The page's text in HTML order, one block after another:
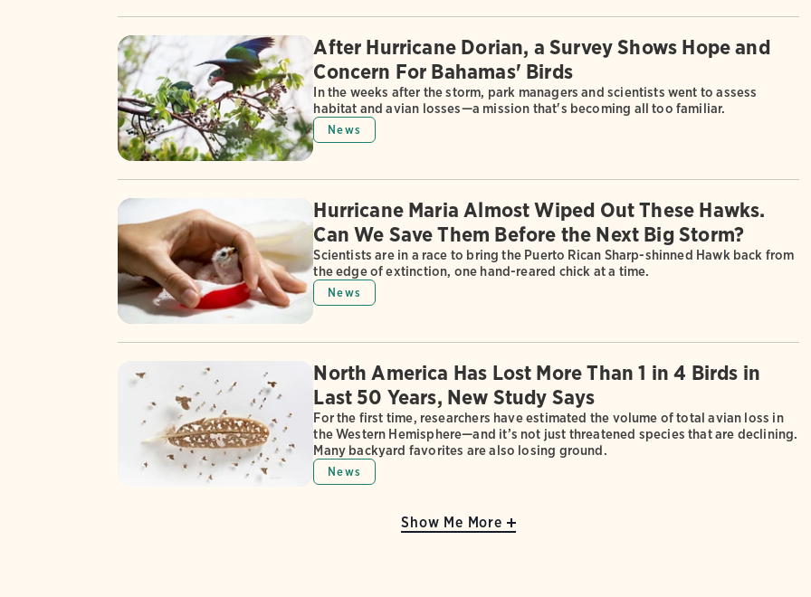
After Hurricane Dorian, a Survey Shows Hope and
Concern For Bahamas' Birds
In the weeks after the storm, park managers and scientists went to assess
habitat and avian losses—a mission that's becoming all too familiar.
News
Hurricane Maria Almost Wiped Out These Hawks.
Can We Save Them Before the Next Big Storm?
Scientists are in a race to bring the Puerto Rican Sharp-shinned Hawk back from
the edge of extinction, one hand-reared chick at a time.
News
North America Has Lost More Than 1 in 4 Birds in
Last 50 Years, New Study Says
For the first time, researchers have estimated the volume of total avian loss in
the Western Hemisphere—and it’s not just threatened species that are declining.
Many backyard favorites are also losing ground.
News
Show Me More